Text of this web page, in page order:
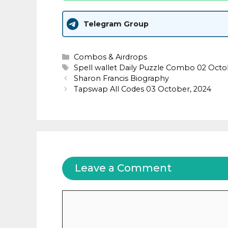
Telegram Group
Categories
Combos & Airdrops
Tags
Spell wallet Daily Puzzle Combo 02
Sharon Francis Biography
Tapswap All Codes 03 October, 2024
Leave a Comment